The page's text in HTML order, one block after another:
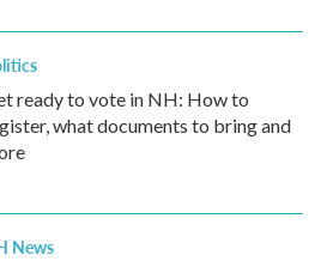
ready to vote in NH: How to
what documents to bring and
News